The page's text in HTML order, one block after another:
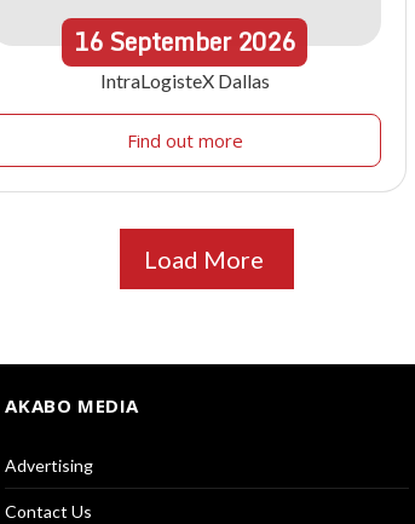
16September2026
IntraLogisteX Dallas
Find out more
Load More
AKABO MEDIA
Advertising
Contact Us